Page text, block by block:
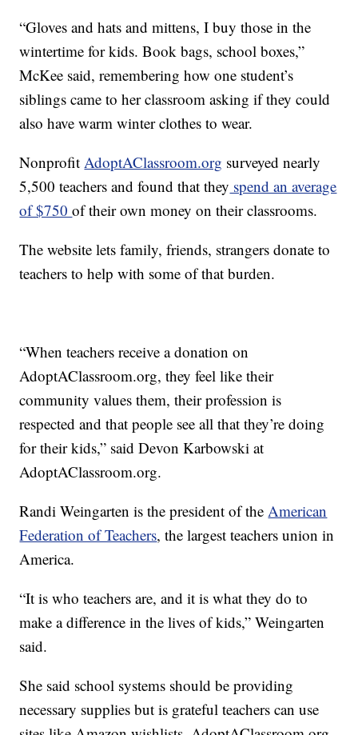
“Gloves and hats and mittens, I buy those in the
wintertime for kids. Book bags, school boxes,”
McKee said, remembering how one student’s
siblings came to her classroom asking if they could
also have warm winter clothes to wear.
Nonprofit AdoptAClassroom.org surveyed nearly
5,500 teachers and found that they spend an average
of $750of their own money on their classrooms.
The website lets family, friends, strangers donate to
teachers to help with some of that burden.
“When teachers receive a donation on
AdoptAClassroom.org, they feel like their
community values them, their profession is
respected and that people see all that they’re doing
for their kids,” said Devon Karbowski at
AdoptAClassroom.org.
Randi Weingarten is the president of the American
Federation of Teachers, the largest teachers union in
America.
“It is who teachers are, and it is what they do to
make a difference in the lives of kids,” Weingarten
said.
She said school systems should be providing
necessary supplies but is grateful teachers can use